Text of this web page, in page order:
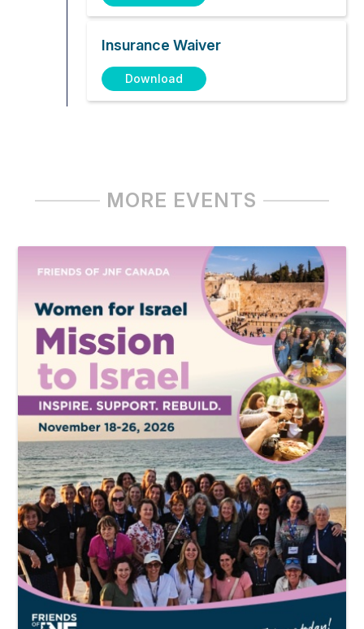
Insurance Waiver
Download
MORE EVENTS